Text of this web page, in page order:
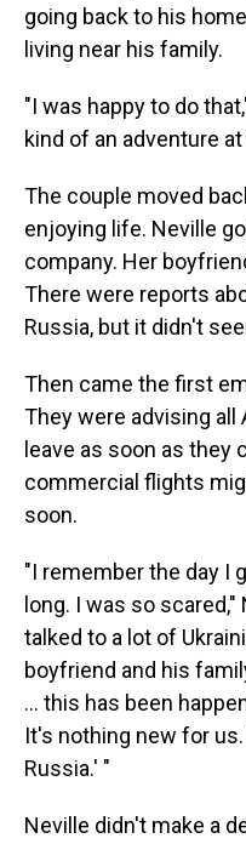
going back to his
living near his family.
"I was happy to do
kind of an adventure
The couple moved
enjoying life. Neville
company. Her
There were reports
Russia, but it didn't
Then came the first
They were advising all
leave as soon as they
commercial flights
soon.
"I remember the day I
long. I was so
talked to a lot of
boyfriend and his
... this has been
It's nothing new for
Russia.' "
Neville didn't make a